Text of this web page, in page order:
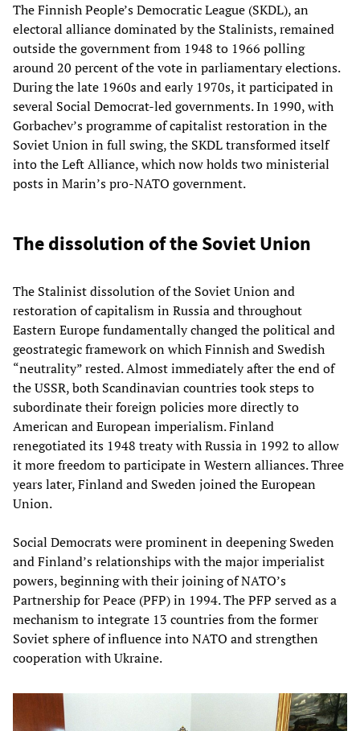
The Finnish People’s Democratic League (SKDL), an
electoral alliance dominated by the Stalinists, remained
outside the government from 1948 to 1966 polling
around 20 percent of the vote in parliamentary elections.
During the late 1960s and early 1970s, it participated in
several Social Democrat-led governments. In 1990, with
Gorbachev’s programme of capitalist restoration in the
Soviet Union in full swing, the SKDL transformed itself
into the Left Alliance, which now holds two ministerial
posts in Marin’s pro-NATO government.
The dissolution of the Soviet Union
The Stalinist dissolution of the Soviet Union and
restoration of capitalism in Russia and throughout
Eastern Europe fundamentally changed the political and
geostrategic framework on which Finnish and Swedish
“neutrality” rested. Almost immediately after the end of
the USSR, both Scandinavian countries took steps to
subordinate their foreign policies more directly to
American and European imperialism. Finland
renegotiated its 1948 treaty with Russia in 1992 to allow
it more freedom to participate in Western alliances. Three
years later, Finland and Sweden joined the European
Union.
Social Democrats were prominent in deepening Sweden
and Finland’s relationships with the major imperialist
powers, beginning with their joining of NATO’s
Partnership for Peace (PFP) in 1994. The PFP served as a
mechanism to integrate 13 countries from the former
Soviet sphere of influence into NATO and strengthen
cooperation with Ukraine.